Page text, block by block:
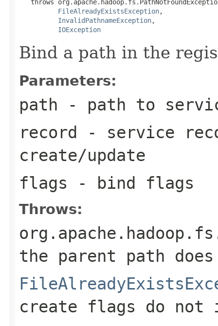
throws
FileAlreadyExistsException,
InvalidPathnameException,
IOException
Bind a path in the
Parameters:
path - path to
record - service
create/update
flags - bind flags
Throws:
the parent path
create flags do not